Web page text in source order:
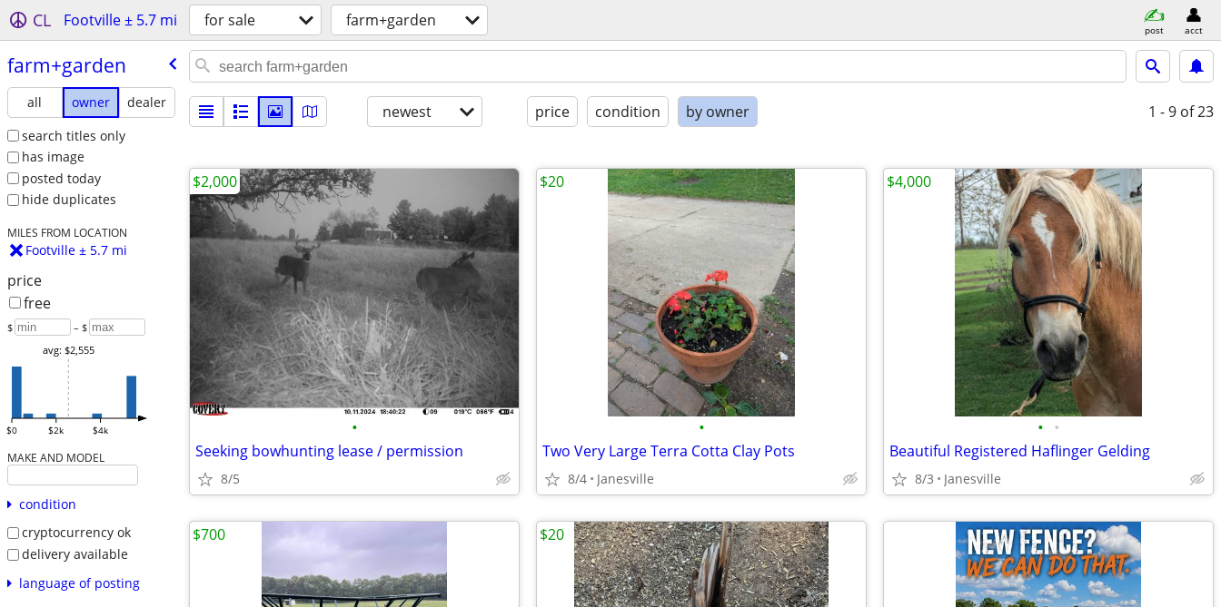
CL Footville ± 5.7 mi for sale farm+garden post acct
farm+garden
all owner
dealer
search titles only
has image
posted today
hide duplicates
MILES FROM LOCATION
Footville ± 5.7 mi
price
free
$ – $
$0 $2k $4k
avg: $2,555
MAKE AND MODEL
condition
cryptocurrency ok
delivery available
language of posting
newest price condition by owner 1 - 9 of 23
•
Seeking bowhunting lease / permission
8/5
$2,000
•
Two Very Large Terra Cotta Clay Pots
8/4 Janesville
$20
• •
Beautiful Registered Haflinger Gelding
8/3 Janesville
$4,000
$700 $20